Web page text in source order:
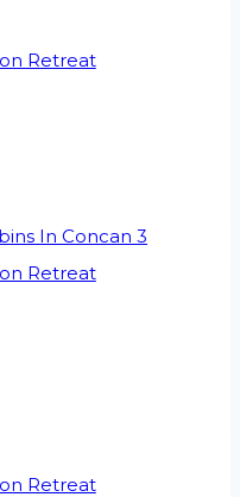
Retreat
Retreat
Retreat